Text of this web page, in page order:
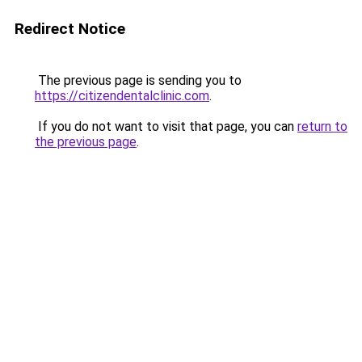
Redirect Notice
The previous page is sending you to
https://citizendentalclinic.com.
If you do not want to visit that page, you can return to
the previous page.